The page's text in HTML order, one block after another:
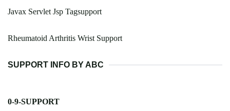
Javax Servlet Jsp Tagsupport
Rheumatoid Arthritis Wrist Support
SUPPORT INFO BY ABC
0-9-SUPPORT